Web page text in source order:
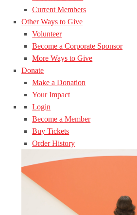
Current Members
Other Ways to Give
Volunteer
Become a Corporate Sponsor
More Ways to Give
Donate
Make a Donation
Your Impact
Login
Become a Member
Buy Tickets
Order History